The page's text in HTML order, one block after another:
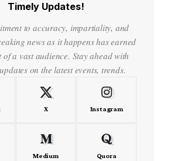
Timely Updates!
to accuracy, impartiality, and
news as it happens has earned
of a vast audience. Stay ahead with
on the latest events, trends.
X Instagram
Medium Quora